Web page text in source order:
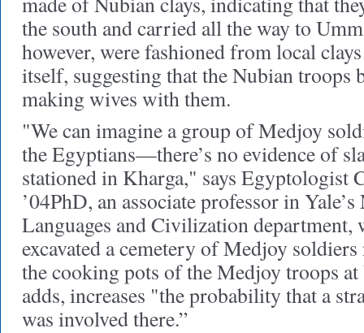
the south and carried all the way to
however, were fashioned from local
itself, suggesting that the Nubian
making wives with them.
"We can imagine a group of Medjoy
the Egyptians—there’s no evidence of
stationed in Kharga," says Egyptologist
’04PhD, an associate professor in
Languages and Civilization department,
excavated a cemetery of Medjoy
the cooking pots of the Medjoy troops
adds, increases "the probability that a
was involved there.”